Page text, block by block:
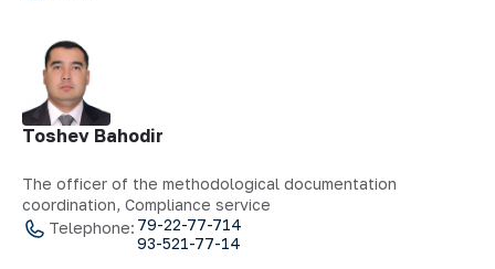
Toshev Bahodir
The officer of the methodological documentation
coordination, Compliance service
Telephone: 79-22-77-714
93-521-77-14